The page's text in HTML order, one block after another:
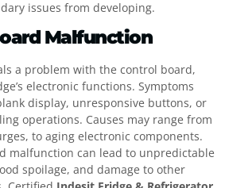
issues from developing.
Malfunction
a problem with the control board,
electronic functions. Symptoms
display, unresponsive buttons, or
operations. Causes may range from
to aging electronic components.
malfunction can lead to unpredictable
spoilage, and damage to other